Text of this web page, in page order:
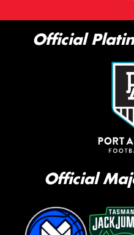
Official
Official